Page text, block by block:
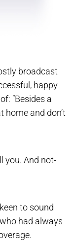
broadcast
happy
“Besides a
home and don’t
you. And not-
to sound
had always